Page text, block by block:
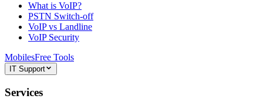
What is VoIP?
PSTN Switch-off
VoIP vs Landline
VoIP Security
MobilesFree Tools
IT Support
Services